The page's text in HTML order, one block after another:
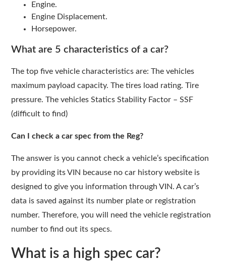
Engine.
Engine Displacement.
Horsepower.
What are 5 characteristics of a car?
The top five vehicle characteristics are: The vehicles
maximum payload capacity. The tires load rating. Tire
pressure. The vehicles Statics Stability Factor – SSF
(difficult to find)
Can I check a car spec from the Reg?
The answer is you cannot check a vehicle’s specification
by providing its VIN because no car history website is
designed to give you information through VIN. A car’s
data is saved against its number plate or registration
number. Therefore, you will need the vehicle registration
number to find out its specs.
What is a high spec car?